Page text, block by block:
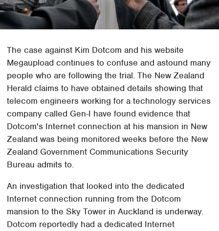
The case against Kim Dotcom and his website
Megaupload continues to confuse and astound many
people who are following the trial. The New Zealand
Herald claims to have obtained details showing that
telecom engineers working for a technology services
company called Gen-I have found evidence that
Dotcom's Internet connection at his mansion in New
Zealand was being monitored weeks before the New
Zealand Government Communications Security
Bureau admits to.
An investigation that looked into the dedicated
Internet connection running from the Dotcom
mansion to the Sky Tower in Auckland is underway.
Dotcom reportedly had a dedicated Internet